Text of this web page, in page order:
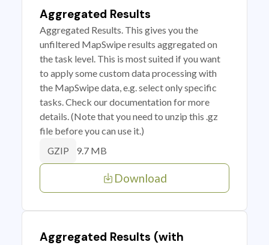
Aggregated Results
Aggregated Results. This gives you the
unfiltered MapSwipe results aggregated on
the task level. This is most suited if you want
to apply some custom data processing with
the MapSwipe data, e.g. select only specific
tasks. Check our documentation for more
details. (Note that you need to unzip this .gz
file before you can use it.)
GZIP 9.7 MB
Download
Aggregated Results (with